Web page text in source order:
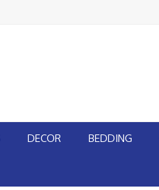
DECOR BEDDING